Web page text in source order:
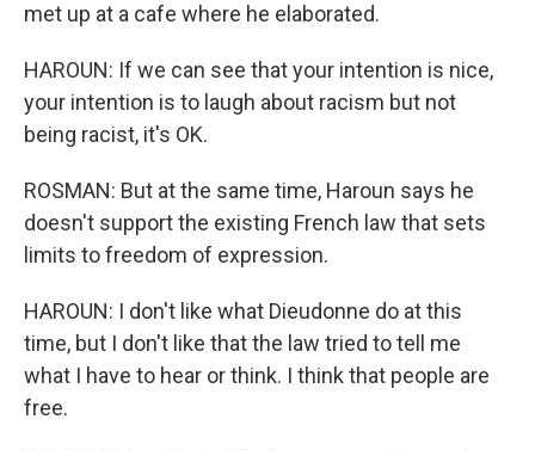
met up at a cafe where he elaborated.
HAROUN: If we can see that your intention is nice,
your intention is to laugh about racism but not
being racist, it's OK.
ROSMAN: But at the same time, Haroun says he
doesn't support the existing French law that sets
limits to freedom of expression.
HAROUN: I don't like what Dieudonne do at this
time, but I don't like that the law tried to tell me
what I have to hear or think. I think that people are
free.